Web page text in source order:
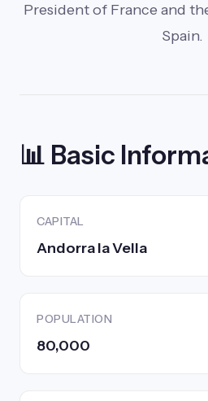
President of France and
Spain.
📊 Basic
CAPITAL
Andorra la Vella
POPULATION
80,000